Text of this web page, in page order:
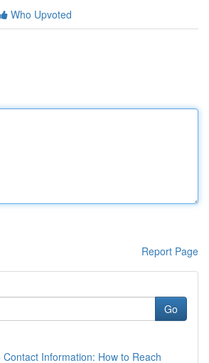
Who Upvoted
Report Page
Go
Contact Information: How to Reach